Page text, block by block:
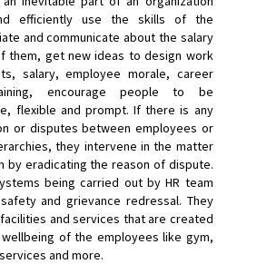
efficiently use the skills of the
and communicate about the salary
them, get new ideas to design work
salary, employee morale, career
encourage people to be
flexible and prompt. If there is any
or disputes between employees or
they intervene in the matter
by eradicating the reason of dispute.
being carried out by HR team
and grievance redressal. They
and services that are created
of the employees like gym,
and more.